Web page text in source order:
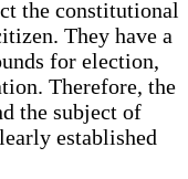
the constitutional
They have a
for election,
Therefore, the
the subject of
established